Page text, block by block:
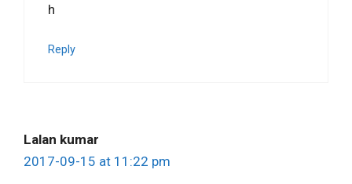
h
Reply
Lalan kumar
2017-09-15 at 11:22 pm